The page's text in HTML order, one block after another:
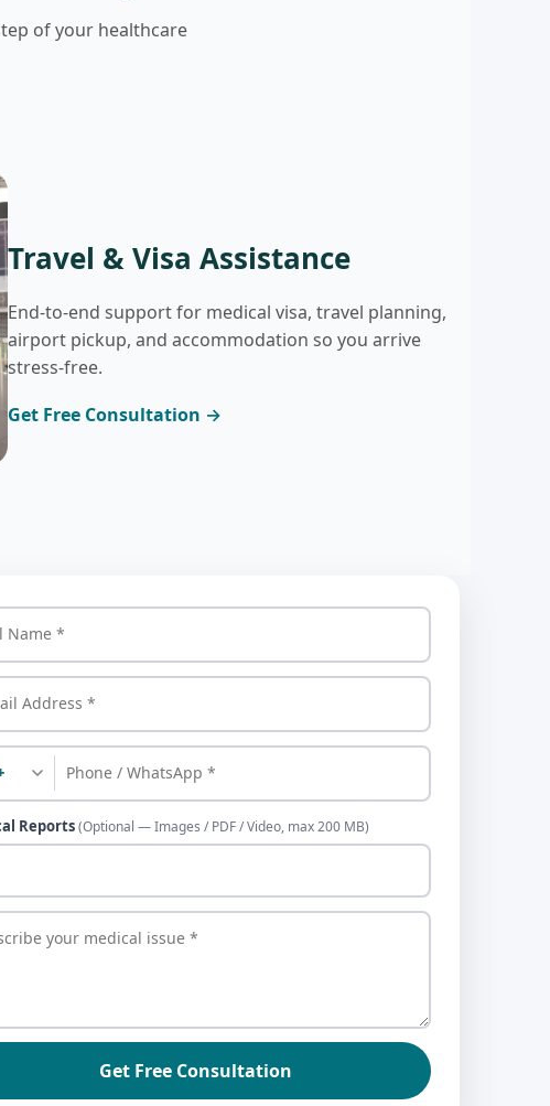
of your healthcare
Travel & Visa Assistance
End-to-end support for medical visa, travel planning,
airport pickup, and accommodation so you arrive
stress-free.
Get Free Consultation →
Reports(Optional — Images / PDF / Video, max 200 MB)
Get Free Consultation